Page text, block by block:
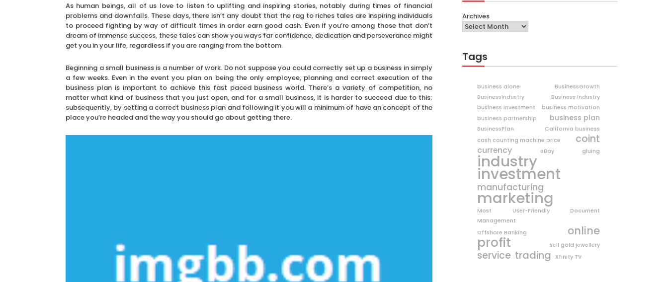
As human beings, all of us love to listen to uplifting and inspiring stories, notably during times of financial
problems and downfalls. These days, there isn’t any doubt that the rag to riches tales are inspiring individuals
to proceed fighting by way of difficult times in order earn good cash. Even if you’re among those that don’t
dream of immense success, these tales can show you ways far confidence, dedication and perseverance might
get you in your life, regardless if you are ranging from the bottom.
Beginning a small business is a number of work. Do not suppose you could correctly set up a business in simply
a few weeks. Even in the event you plan on being the only employee, planning and correct execution of the
business plan is important to achieve this fast paced business world. There’s a variety of competition, no
matter what kind of business that you just open, and for a small business, it is harder to succeed due to this;
subsequently, by setting a correct business plan and following it you will a minimum of have an concept of the
place you’re headed and the way you should go about getting there.
Archives
Tags
business alone
BusinessGrowth
BusinessIndustry
Business Industry
business investment
business motivation
business partnership
business plan
BusinessPlan
California business
cash counting machine price
coint
currency eBay gluing
industry
investment
manufacturing
marketing
Most User-Friendly Document
Management
Offshore Banking
online
profit sell gold jewellery
service trading Xfinity TV